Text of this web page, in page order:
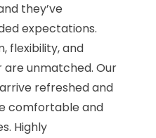
they’ve
expectations.
flexibility, and
unmatched. Our
refreshed and
comfortable and
Highly